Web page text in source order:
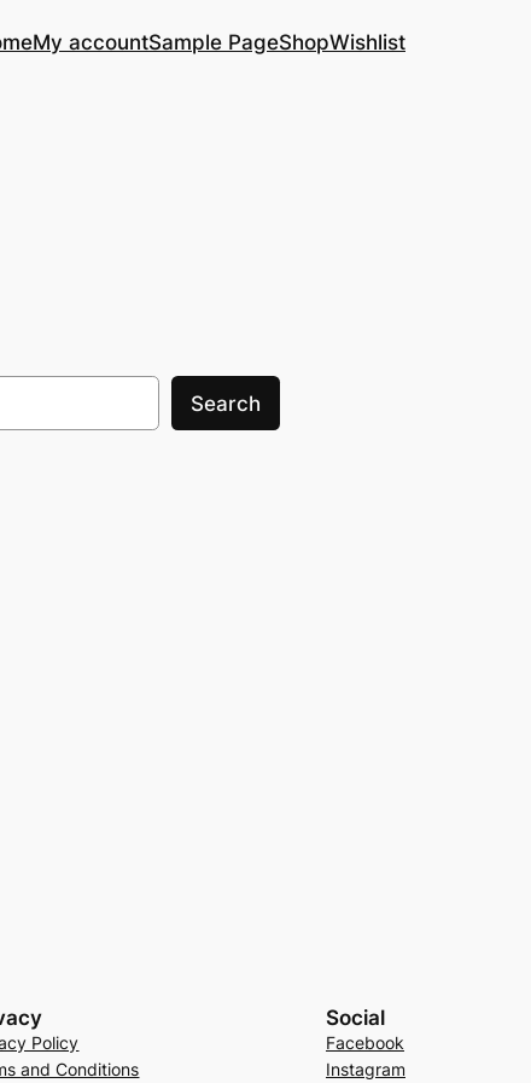
My accountSample PageShopWishlist
Search
Policy
and Conditions
Social
Facebook
Instagram